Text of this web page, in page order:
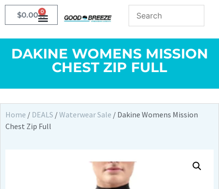
$0.00 0
DAKINE WOMENS MISSION
CHEST ZIP FULL
Home / DEALS /Waterwear Sale / Dakine Womens Mission
Chest Zip Full